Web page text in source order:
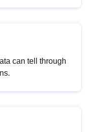
can tell through